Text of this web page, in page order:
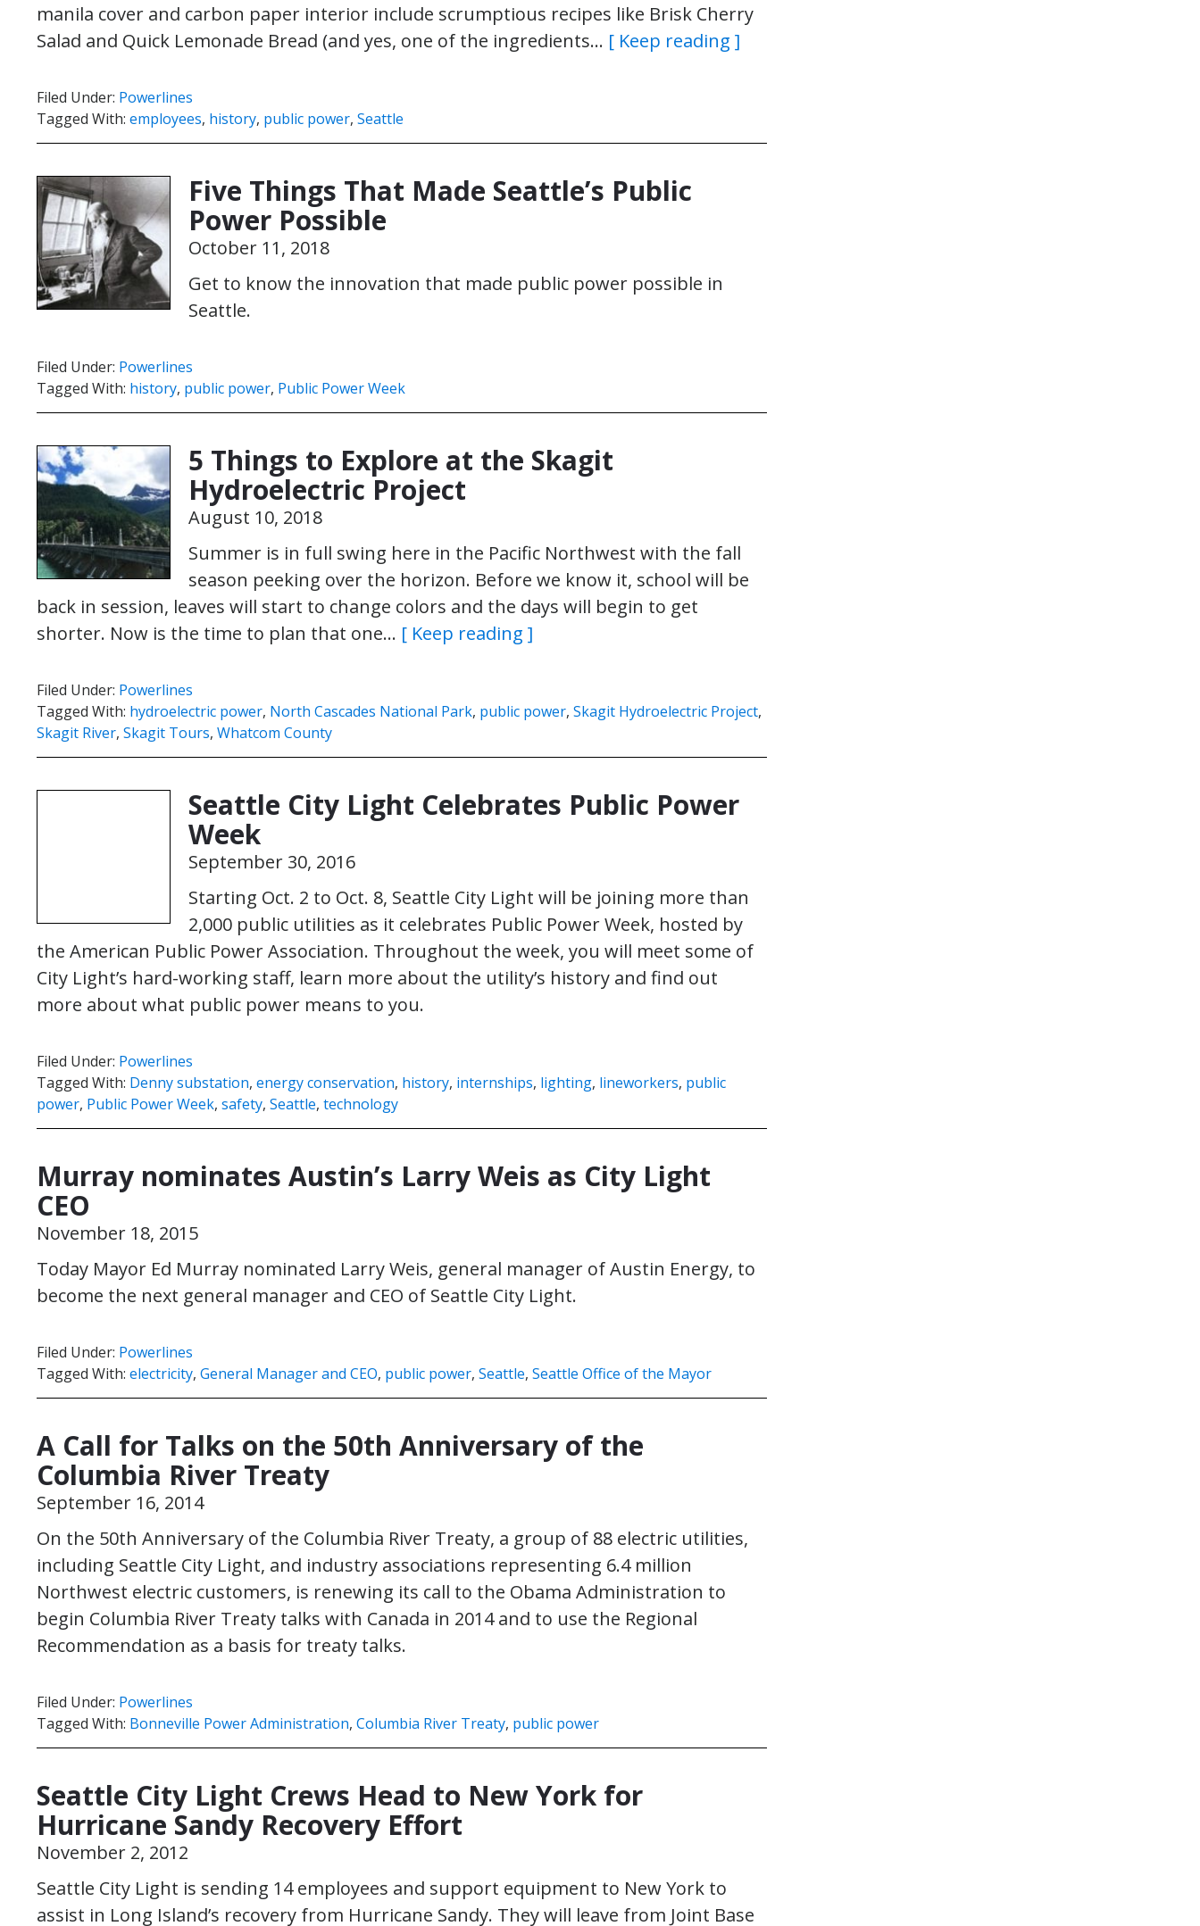
manila cover and carbon paper interior include scrumptious recipes like Brisk Cherry
Salad and Quick Lemonade Bread (and yes, one of the ingredients… [ Keep reading ]
Filed Under: Powerlines
Tagged With: employees, history, public power, Seattle
Five Things That Made Seattle’s Public
Power Possible
October 11, 2018
Get to know the innovation that made public power possible in
Seattle.
Filed Under: Powerlines
Tagged With: history, public power, Public Power Week
5 Things to Explore at the Skagit
Hydroelectric Project
August 10, 2018
Summer is in full swing here in the Pacific Northwest with the fall
season peeking over the horizon. Before we know it, school will be
back in session, leaves will start to change colors and the days will begin to get
shorter. Now is the time to plan that one… [ Keep reading ]
Filed Under: Powerlines
Tagged With: hydroelectric power, North Cascades National Park, public power, Skagit Hydroelectric Project,
Skagit River, Skagit Tours, Whatcom County
Seattle City Light Celebrates Public Power
Week
September 30, 2016
Starting Oct. 2 to Oct. 8, Seattle City Light will be joining more than
2,000 public utilities as it celebrates Public Power Week, hosted by
the American Public Power Association. Throughout the week, you will meet some of
City Light’s hard-working staff, learn more about the utility’s history and find out
more about what public power means to you.
Filed Under: Powerlines
Tagged With: Denny substation, energy conservation, history, internships, lighting, lineworkers, public
power, Public Power Week, safety, Seattle, technology
Murray nominates Austin’s Larry Weis as City Light
CEO
November 18, 2015
Today Mayor Ed Murray nominated Larry Weis, general manager of Austin Energy, to
become the next general manager and CEO of Seattle City Light.
Filed Under: Powerlines
Tagged With: electricity, General Manager and CEO, public power, Seattle, Seattle Office of the Mayor
A Call for Talks on the 50th Anniversary of the
Columbia River Treaty
September 16, 2014
On the 50th Anniversary of the Columbia River Treaty, a group of 88 electric utilities,
including Seattle City Light, and industry associations representing 6.4 million
Northwest electric customers, is renewing its call to the Obama Administration to
begin Columbia River Treaty talks with Canada in 2014 and to use the Regional
Recommendation as a basis for treaty talks.
Filed Under: Powerlines
Tagged With: Bonneville Power Administration, Columbia River Treaty, public power
Seattle City Light Crews Head to New York for
Hurricane Sandy Recovery Effort
November 2, 2012
Seattle City Light is sending 14 employees and support equipment to New York to
assist in Long Island’s recovery from Hurricane Sandy. They will leave from Joint Base